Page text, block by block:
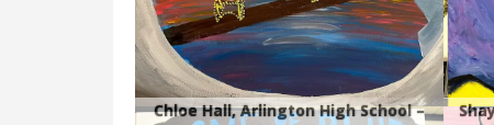
Chloe Hall, Arlington High School –